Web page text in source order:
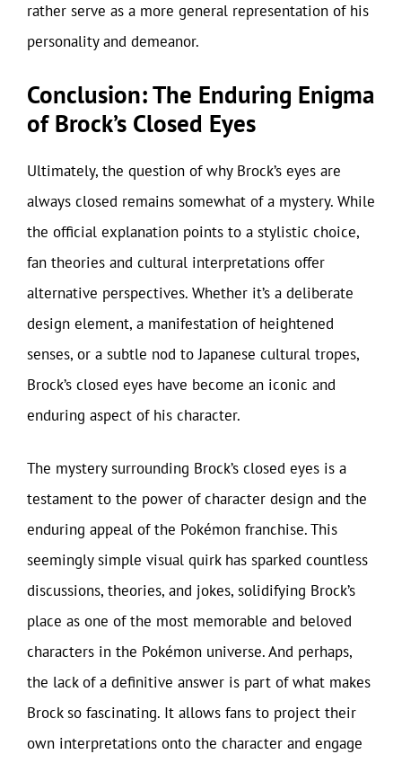
rather serve as a more general representation of his
personality and demeanor.
Conclusion: The Enduring Enigma
of Brock’s Closed Eyes
Ultimately, the question of why Brock’s eyes are
always closed remains somewhat of a mystery. While
the official explanation points to a stylistic choice,
fan theories and cultural interpretations offer
alternative perspectives. Whether it’s a deliberate
design element, a manifestation of heightened
senses, or a subtle nod to Japanese cultural tropes,
Brock’s closed eyes have become an iconic and
enduring aspect of his character.
The mystery surrounding Brock’s closed eyes is a
testament to the power of character design and the
enduring appeal of the Pokémon franchise. This
seemingly simple visual quirk has sparked countless
discussions, theories, and jokes, solidifying Brock’s
place as one of the most memorable and beloved
characters in the Pokémon universe. And perhaps,
the lack of a definitive answer is part of what makes
Brock so fascinating. It allows fans to project their
own interpretations onto the character and engage